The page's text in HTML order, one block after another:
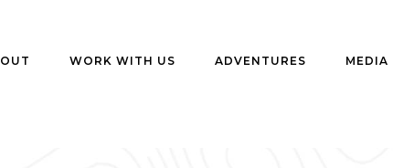
WORK WITH US ADVENTURES MEDIA